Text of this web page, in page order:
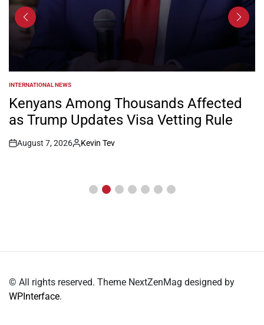
POSTED
IN
INTERNATIONAL NEWS
Kenyans Among Thousands Affected
as Trump Updates Visa Vetting Rule
Post
August 7, 2026
By:
Kevin Tev
© All rights reserved. Theme NextZenMag designed by
WPInterface.